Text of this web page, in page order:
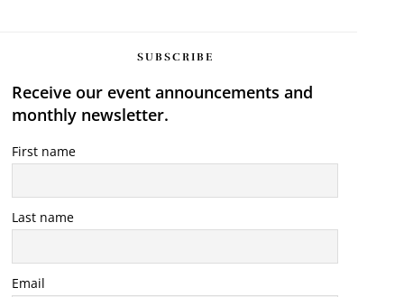
SUBSCRIBE
Receive our event announcements and
monthly newsletter.
First name
Last name
Email